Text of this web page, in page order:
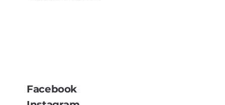
Facebook